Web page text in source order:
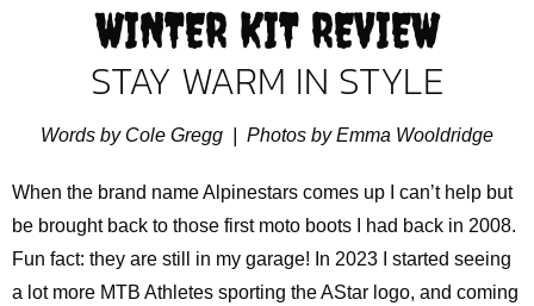
WINTER KIT REVIEW
STAY WARM IN STYLE
Words by Cole Gregg | Photos by Emma Wooldridge
When the brand name Alpinestars comes up I can’t help but
be brought back to those first moto boots I had back in 2008.
Fun fact: they are still in my garage! In 2023 I started seeing
a lot more MTB Athletes sporting the AStar logo, and coming